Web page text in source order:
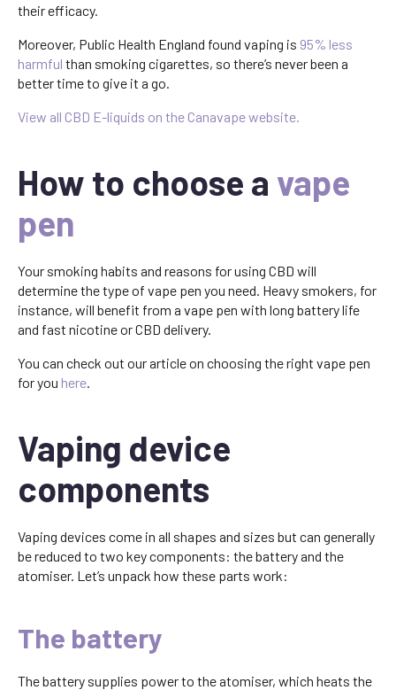
their efficacy.
Moreover, Public Health England found vaping is 95% less
harmful than smoking cigarettes, so there’s never been a
better time to give it a go.
View all CBD E-liquids on the Canavape website.
How to choose a vape
pen
Your smoking habits and reasons for using CBD will
determine the type of vape pen you need. Heavy smokers, for
instance, will benefit from a vape pen with long battery life
and fast nicotine or CBD delivery.
You can check out our article on choosing the right vape pen
for you here.
Vaping device
components
Vaping devices come in all shapes and sizes but can generally
be reduced to two key components: the battery and the
atomiser. Let’s unpack how these parts work:
The battery
The battery supplies power to the atomiser, which heats the